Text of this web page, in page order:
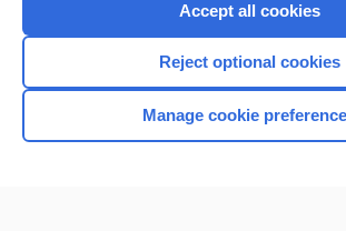
Home
Accept all cookies
Reject optional cookies
Manage cookie